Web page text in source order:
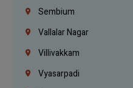
Sembium
Vallalar Nagar
Villivakkam
Vyasarpadi